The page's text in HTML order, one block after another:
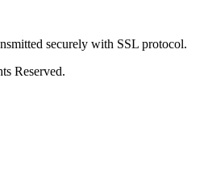
securely with SSL protocol.
Reserved.